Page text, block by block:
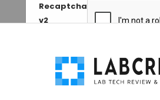
Recaptcha
v2